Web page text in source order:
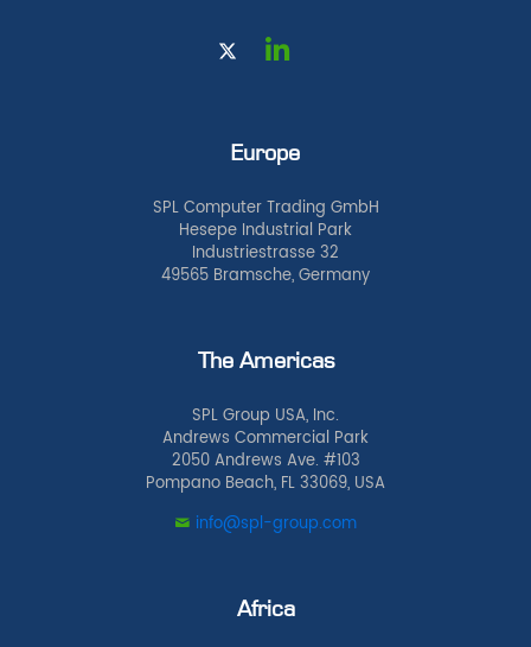
Europe
SPL Computer Trading GmbH
Hesepe Industrial Park
Industriestrasse 32
49565 Bramsche, Germany
The Americas
SPL Group USA, Inc.
Andrews Commercial Park
2050 Andrews Ave. #103
Pompano Beach, FL 33069, USA
info@spl-group.com
Africa